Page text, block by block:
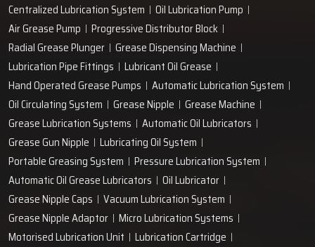
Centralized Lubrication System
Oil Lubrication Pump
Air Grease Pump
Progressive Distributor Block
Radial Grease Plunger
Grease Dispensing Machine
Lubrication Pipe Fittings
Lubricant Oil Grease
Hand Operated Grease Pumps
Automatic Lubrication System
Oil Circulating System
Grease Nipple
Grease Machine
Grease Lubrication Systems
Automatic Oil Lubricators
Grease Gun Nipple
Lubricating Oil System
Portable Greasing System
Pressure Lubrication System
Automatic Oil Grease Lubricators
Oil Lubricator
Grease Nipple Caps
Vacuum Lubrication System
Grease Nipple Adaptor
Micro Lubrication Systems
Motorised Lubrication Unit
Lubrication Cartridge